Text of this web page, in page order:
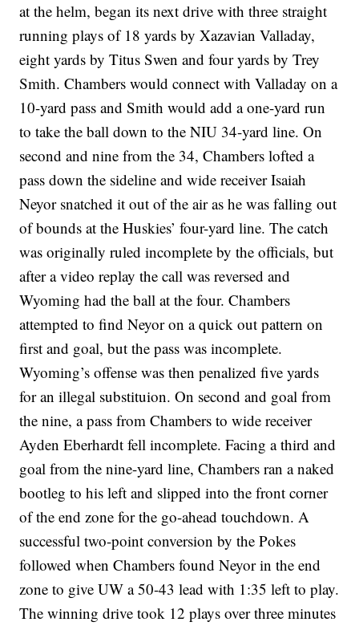
at the helm, began its next drive with three straight
running plays of 18 yards by Xazavian Valladay,
eight yards by Titus Swen and four yards by Trey
Smith. Chambers would connect with Valladay on a
10-yard pass and Smith would add a one-yard run
to take the ball down to the NIU 34-yard line. On
second and nine from the 34, Chambers lofted a
pass down the sideline and wide receiver Isaiah
Neyor snatched it out of the air as he was falling out
of bounds at the Huskies’ four-yard line. The catch
was originally ruled incomplete by the officials, but
after a video replay the call was reversed and
Wyoming had the ball at the four. Chambers
attempted to find Neyor on a quick out pattern on
first and goal, but the pass was incomplete.
Wyoming’s offense was then penalized five yards
for an illegal substituion. On second and goal from
the nine, a pass from Chambers to wide receiver
Ayden Eberhardt fell incomplete. Facing a third and
goal from the nine-yard line, Chambers ran a naked
bootleg to his left and slipped into the front corner
of the end zone for the go-ahead touchdown. A
successful two-point conversion by the Pokes
followed when Chambers found Neyor in the end
zone to give UW a 50-43 lead with 1:35 left to play.
The winning drive took 12 plays over three minutes